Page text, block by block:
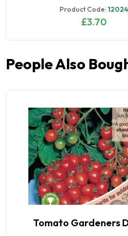
Product Code: 12024
£3.70
People Also
Tomato Gardeners